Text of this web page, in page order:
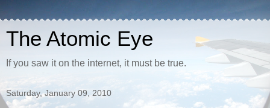
The Atomic Eye
If you saw it on the internet, it must be true.
Saturday, January 09, 2010